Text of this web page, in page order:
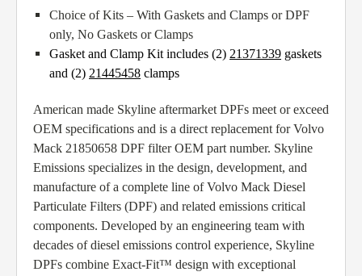
Choice of Kits – With Gaskets and Clamps or DPF
only, No Gaskets or Clamps
Gasket and Clamp Kit includes (2) 21371339 gaskets
and (2) 21445458 clamps
American made Skyline aftermarket DPFs meet or exceed
OEM specifications and is a direct replacement for Volvo
Mack 21850658 DPF filter OEM part number. Skyline
Emissions specializes in the design, development, and
manufacture of a complete line of Volvo Mack Diesel
Particulate Filters (DPF) and related emissions critical
components. Developed by an engineering team with
decades of diesel emissions control experience, Skyline
DPFs combine Exact-Fit™ design with exceptional